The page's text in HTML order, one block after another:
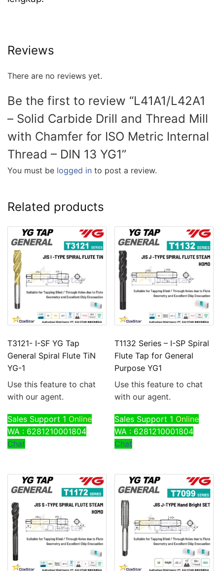
Reviews
There are no reviews yet.
Be the first to review “L41A1/L42A1
– Solid Carbide Drill and Thread Mill
with Chamfer for ISO Metric Internal
Thread – DIN 13 YG1”
You must be logged in to post a review.
Related products
T3121- I-SF YG Tap
General Spiral Flute TiN
YG-1
Use this feature to chat
with our agent.
Sales Support 1 Online
WA : 6281210001804
Chat
T1132 Series – I-SP Spiral
Flute Tap for General
Purpose YG1
Use this feature to chat
with our agent.
Sales Support 1 Online
WA : 6281210001804
Chat